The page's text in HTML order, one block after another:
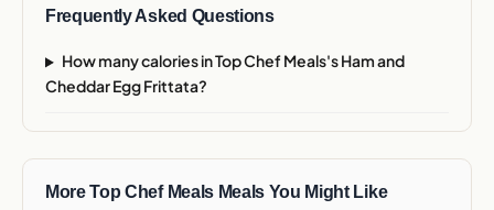
Frequently Asked Questions
How many calories in Top Chef Meals's Ham and
Cheddar Egg Frittata?
More Top Chef Meals Meals You Might Like